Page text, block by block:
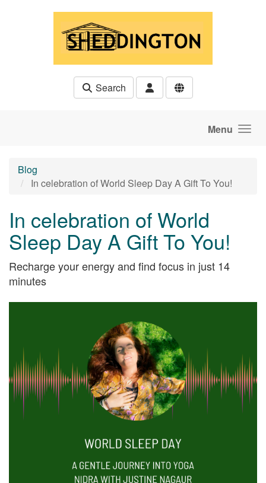
Search
Menu
Blog
In celebration of World Sleep Day A Gift To You!
In celebration of World
Sleep Day A Gift To You!
Recharge your energy and find focus in just 14
minutes